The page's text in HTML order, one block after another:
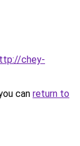
chey-
can return to